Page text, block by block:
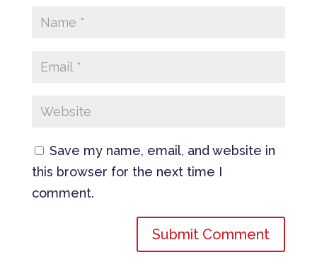
Save my name, email, and website in
this browser for the next time I
comment.